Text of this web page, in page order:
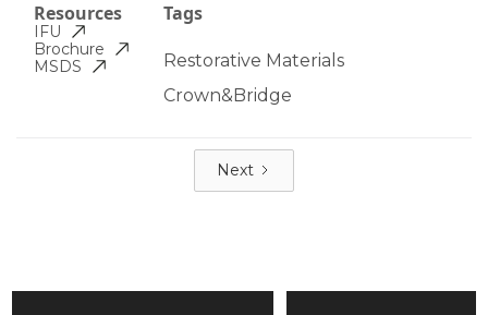
Tags
Restorative Materials
Crown&Bridge
Resources
IFU
Brochure
MSDS
Next